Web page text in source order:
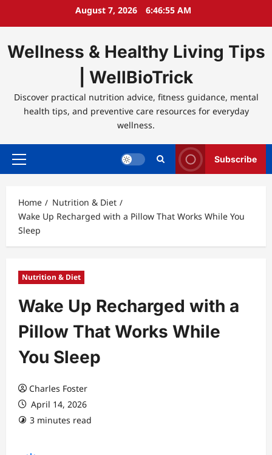
August 7, 2026 6:46:55 AM
Wellness & Healthy Living Tips
| WellBioTrick
Discover practical nutrition advice, fitness guidance, mental
health tips, and preventive care resources for everyday
wellness.
Primary
Subscribe
Home
Nutrition & Diet
Wake Up Recharged with a Pillow That Works While You
Sleep
Nutrition & Diet
Wake Up Recharged with a
Pillow That Works While
You Sleep
Charles Foster
April 14, 2026
3 minutes read